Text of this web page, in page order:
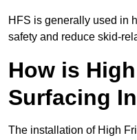
HFS is generally used in
safety and reduce skid-
How is
Surfacing
The installation of High